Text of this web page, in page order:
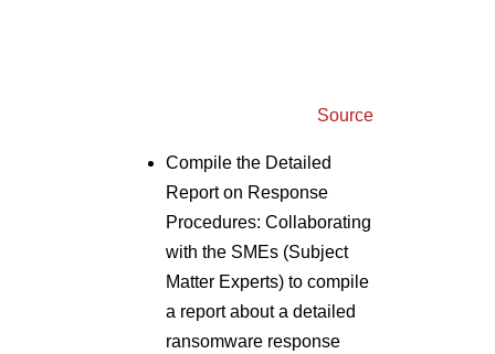
Source
Compile the Detailed
Report on Response
Procedures: Collaborating
with the SMEs (Subject
Matter Experts) to compile
a report about a detailed
ransomware response